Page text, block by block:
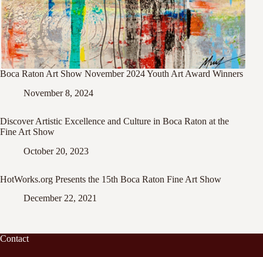
Boca Raton Art Show November 2024 Youth Art Award Winners
November 8, 2024
Discover Artistic Excellence and Culture in Boca Raton at the
Fine Art Show
October 20, 2023
HotWorks.org Presents the 15th Boca Raton Fine Art Show
December 22, 2021
Contact